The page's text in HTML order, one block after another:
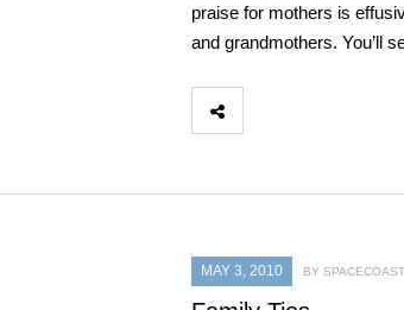
praise for mothers is
and grandmothers. You’ll
MAY 3, 2010 BY